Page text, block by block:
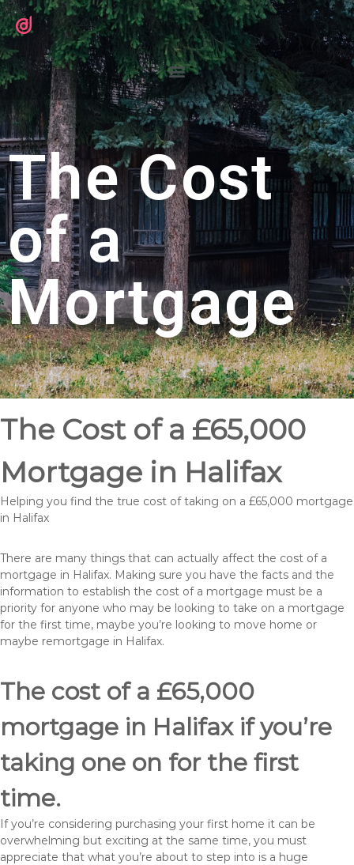
The Cost
of a
Mortgage
The Cost of a £65,000
Mortgage in Halifax
Helping you find the true cost of taking on a £65,000 mortgage
in Halifax
There are many things that can actually affect the cost of a
mortgage in Halifax. Making sure you have the facts and the
information to establish the cost of a mortgage must be a
priority for anyone who may be looking to take on a mortgage
for the first time, maybe you’re looking to move home or
maybe remortgage in Halifax.
The cost of a £65,000
mortgage in Halifax if you’re
taking one on for the first
time.
If you’re considering purchasing your first home it can be
overwhelming but exciting at the same time, you must
appreciate that what you’re about to step into is a huge